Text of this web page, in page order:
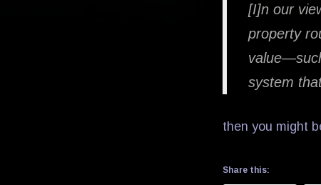
[I]n our
property
system
then you might
Share this: